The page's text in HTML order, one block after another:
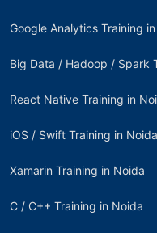
Google Analytics Training
Big Data / Hadoop / Spark
React Native Training in
iOS / Swift Training in Noida
Xamarin Training in Noida
C / C++ Training in Noida